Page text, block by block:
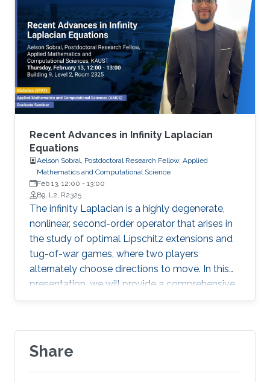
Recent Advances in Infinity Laplacian
Equations
Aelson Sobral, Postdoctoral Research Fellow, Applied
Mathematics and Computational Science
Feb 13, 12:00 - 13:00
B9, L2, R2325
The infinity Laplacian is a highly degenerate,
nonlinear, second-order operator that arises in
the study of optimal Lipschitz extensions and
tug-of-war games, where two players
alternately choose directions to move. In this
presentation, we will provide a comprehensive
motivation for key aspects of the infinity
qualitative properties of its evolutionary
counterpart.
Share